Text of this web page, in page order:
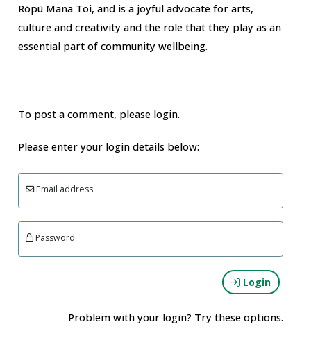
Rōpū Mana Toi, and is a joyful advocate for arts,
culture and creativity and the role that they play as an
essential part of community wellbeing.
To post a comment, please login.
Please enter your login details below:
Email address
Password
Login
Problem with your login? Try these options.